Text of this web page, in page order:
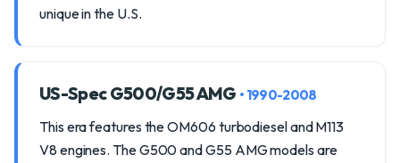
unique in the U.S.
US-Spec G500/G55 AMG • 1990-2008
This era features the OM606 turbodiesel and M113
V8 engines. The G500 and G55 AMG models are